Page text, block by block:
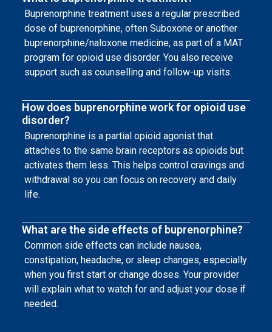
Buprenorphine treatment uses a regular prescribed
dose of buprenorphine, often Suboxone or another
buprenorphine/naloxone medicine, as part of a MAT
program for opioid use disorder. You also receive
support such as counselling and follow-up visits.
How does buprenorphine work for opioid use
disorder?
Buprenorphine is a partial opioid agonist that
attaches to the same brain receptors as opioids but
activates them less. This helps control cravings and
withdrawal so you can focus on recovery and daily
life.
What are the side effects of buprenorphine?
Common side effects can include nausea,
constipation, headache, or sleep changes, especially
when you first start or change doses. Your provider
will explain what to watch for and adjust your dose if
needed.